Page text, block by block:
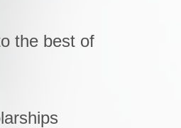
the best of